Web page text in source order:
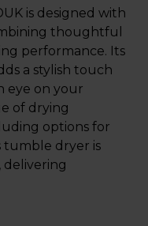
is designed with
thoughtful
performance. Its
a stylish touch
eye on your
of drying
options for
tumble dryer is